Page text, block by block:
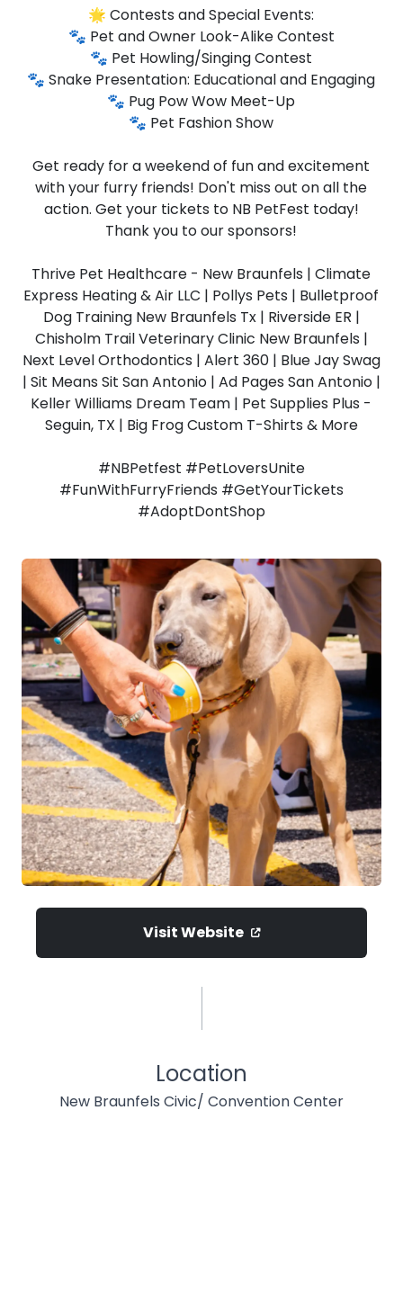
🌟 Contests and Special Events:
🐾 Pet and Owner Look-Alike Contest
🐾 Pet Howling/Singing Contest
🐾 Snake Presentation: Educational and Engaging
🐾 Pug Pow Wow Meet-Up
🐾 Pet Fashion Show
Get ready for a weekend of fun and excitement
with your furry friends! Don't miss out on all the
action. Get your tickets to NB PetFest today!
Thank you to our sponsors!
Thrive Pet Healthcare - New Braunfels | Climate
Express Heating & Air LLC | Pollys Pets | Bulletproof
Dog Training New Braunfels Tx | Riverside ER |
Chisholm Trail Veterinary Clinic New Braunfels |
Next Level Orthodontics | Alert 360 | Blue Jay Swag
| Sit Means Sit San Antonio | Ad Pages San Antonio |
Keller Williams Dream Team | Pet Supplies Plus -
Seguin, TX | Big Frog Custom T-Shirts & More
#NBPetfest #PetLoversUnite
#FunWithFurryFriends #GetYourTickets
#AdoptDontShop
Visit Website
Location
New Braunfels Civic/ Convention Center